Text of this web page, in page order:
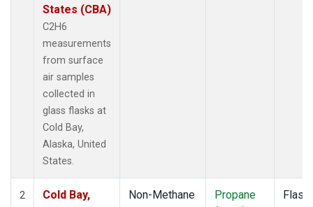
States (CBA)
C2H6
measurements
from surface
air samples
collected in
glass flasks at
Cold Bay,
Alaska, United
States.
2
Cold Bay,
Non-Methane
Propane
Flask